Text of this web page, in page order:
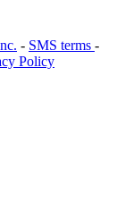
- SMS terms -
Policy